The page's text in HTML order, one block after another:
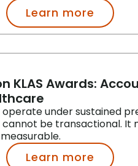
Learn more
KLAS Awards:
under sustained
be transactional. It
Learn more